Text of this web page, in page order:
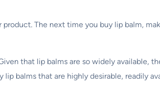
The next time you buy lip balm,
that lip balms are so widely available,
balms that are highly desirable, readily